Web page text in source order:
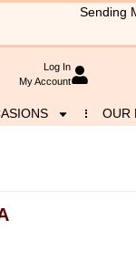
Sending
Log In
My Account
OUR